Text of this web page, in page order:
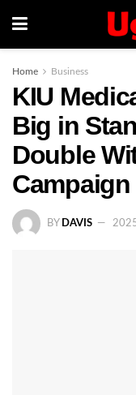
Home Business
KIU
Big in
Double
Campaign
BY DAVIS